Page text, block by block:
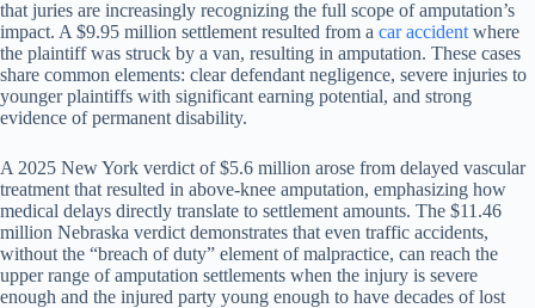
that juries are increasingly recognizing the full scope of amputation’s
impact. A $9.95 million settlement resulted from a car accident where
the plaintiff was struck by a van, resulting in amputation. These cases
share common elements: clear defendant negligence, severe injuries to
younger plaintiffs with significant earning potential, and strong
evidence of permanent disability.
A 2025 New York verdict of $5.6 million arose from delayed vascular
treatment that resulted in above-knee amputation, emphasizing how
medical delays directly translate to settlement amounts. The $11.46
million Nebraska verdict demonstrates that even traffic accidents,
without the “breach of duty” element of malpractice, can reach the
upper range of amputation settlements when the injury is severe
enough and the injured party young enough to have decades of lost